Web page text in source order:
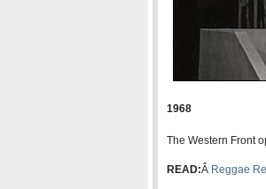
1968
The Western Front
READ:Â Reggae